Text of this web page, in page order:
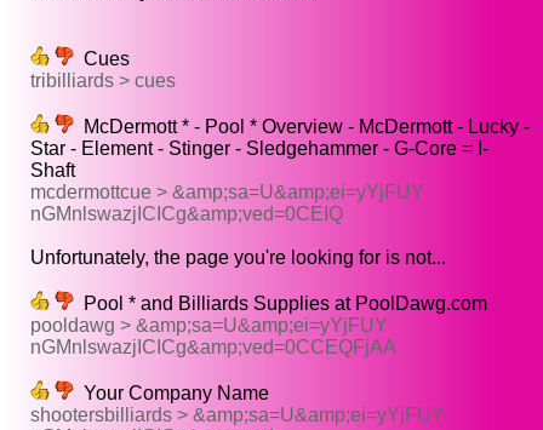
Cues
tribilliards > cues
McDermott * - Pool * Overview - McDermott - Lucky -
Star - Element - Stinger - Sledgehammer - G-Core = I-
Shaft
mcdermottcue > &amp;sa=U&amp;ei=yYjFUY
nGMnlswazjICICg&amp;ved=0CEIQ
Unfortunately, the page you're looking for is not...
Pool * and Billiards Supplies at PoolDawg.com
pooldawg > &amp;sa=U&amp;ei=yYjFUY
nGMnlswazjICICg&amp;ved=0CCEQFjAA
Your Company Name
shootersbilliards > &amp;sa=U&amp;ei=yYjFUY